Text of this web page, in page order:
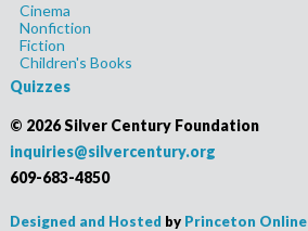
Cinema
Nonfiction
Fiction
Children's Books
Quizzes
© 2026 Silver Century Foundation
inquiries@silvercentury.org
609-683-4850
Designed and Hosted by Princeton Online